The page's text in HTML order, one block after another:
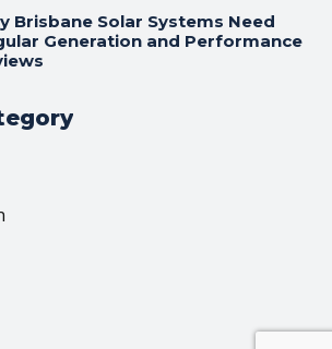
Brisbane Solar Systems Need
Generation and Performance